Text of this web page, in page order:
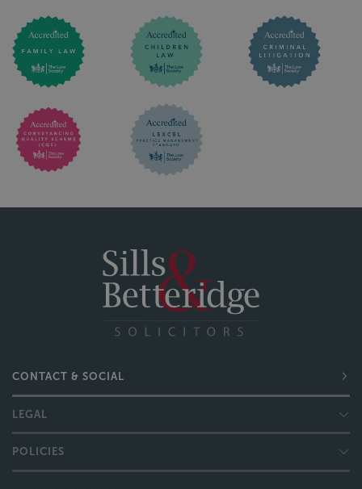
CONTACT & SOCIAL
LEGAL
POLICIES